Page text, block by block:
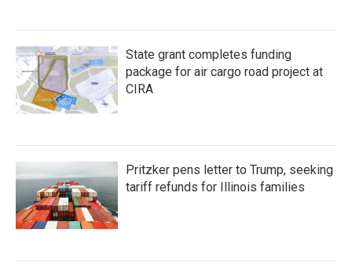
State grant completes funding
package for air cargo road project at
CIRA
Pritzker pens letter to Trump, seeking
tariff refunds for Illinois families